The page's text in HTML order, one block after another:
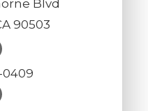
Blvd
90503
0409